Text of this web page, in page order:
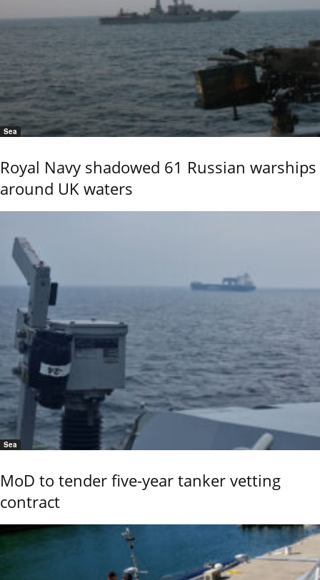
Sea
Royal Navy shadowed 61 Russian warships
around UK waters
Sea
MoD to tender five-year tanker vetting
contract